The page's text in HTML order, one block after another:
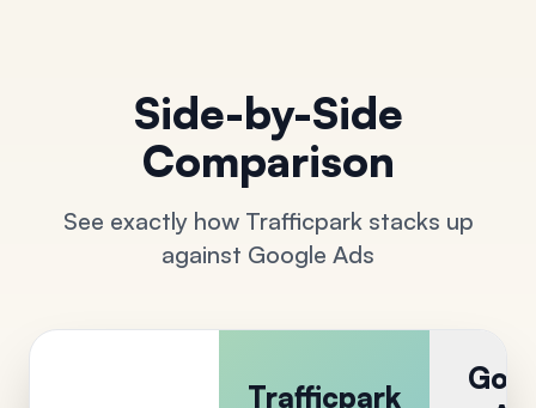
Side-by-Side
Comparison
See exactly how Trafficpark stacks up
against Google Ads
Trafficpark